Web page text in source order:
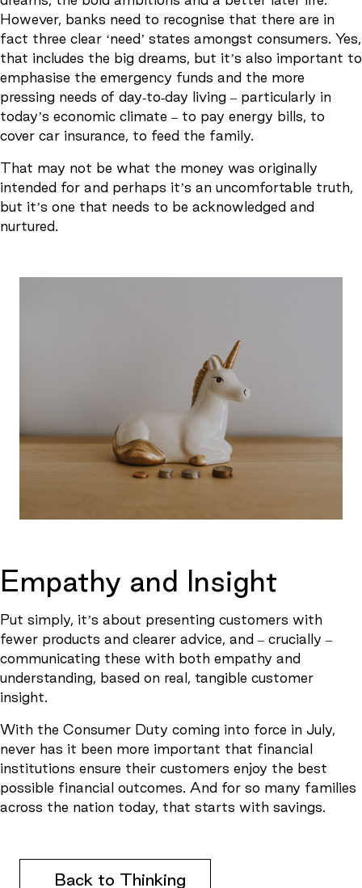
However, banks need to recognise that there are in
fact three clear ‘need’ states amongst consumers. Yes,
that includes the big dreams, but it’s also important to
emphasise the emergency funds and the more
pressing needs of day-to-day living – particularly in
today’s economic climate – to pay energy bills, to
cover car insurance, to feed the family.
That may not be what the money was originally
intended for and perhaps it’s an uncomfortable truth,
but it’s one that needs to be acknowledged and
nurtured.
Empathy and Insight
Put simply, it’s about presenting customers with
fewer products and clearer advice, and – crucially –
communicating these with both empathy and
understanding, based on real, tangible customer
insight.
With the Consumer Duty coming into force in July,
never has it been more important that financial
institutions ensure their customers enjoy the best
possible financial outcomes. And for so many families
across the nation today, that starts with savings.
Back to Thinking